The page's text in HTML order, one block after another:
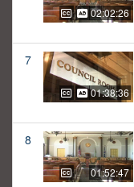
02:02:26
7
01:38:36
8
01:52:47